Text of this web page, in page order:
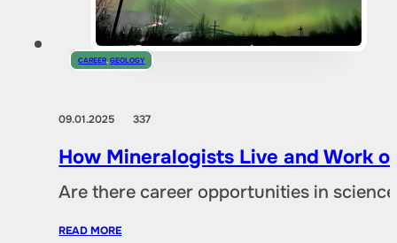
CAREER,GEOLOGY
09.01.2025337
How Mineralogists Live and Work
Are there career opportunities in
READ MORE